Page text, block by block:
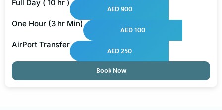
Full Day ( 10 hr )
AED 900
One Hour (3 hr Min)
AED 100
AirPort Transfer
AED 250
Book Now